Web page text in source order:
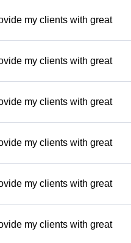
my clients with great
my clients with great
my clients with great
my clients with great
my clients with great
my clients with great